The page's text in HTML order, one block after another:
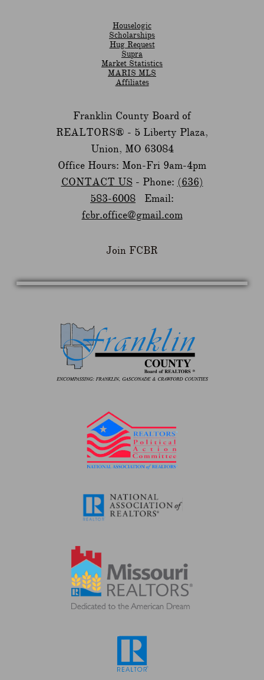
Houselogic
Scholarships
Hug Request
Supra
Market Statistics
MARIS MLS
Affiliates
Franklin County Board of
REALTORS® - 5 Liberty Plaza,
Union, MO 63084
Office Hours: Mon-Fri 9am-4pm
CONTACT US- Phone: (636)
583-6008 Email:
fcbr.office@gmail.com
Join FCBR